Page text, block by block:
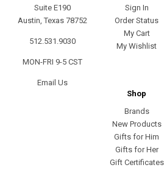
Suite E190
Austin, Texas 78752
512.531.9030
MON-FRI 9-5 CST
Email Us
Sign In
Order Status
My Cart
My Wishlist
Shop
Brands
New Products
Gifts for Him
Gifts for Her
Gift Certificates